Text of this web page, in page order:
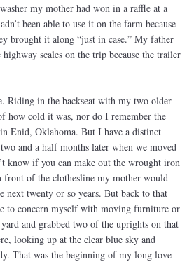
my mother had won in a raffle at a
been able to use it on the farm because
brought it along “just in case.” My father
scales on the trip because the trailer
Riding in the backseat with my two older
how cold it was, nor do I remember the
Enid, Oklahoma. But I have a distinct
and a half months later when we moved
know if you can make out the wrought iron
of the clothesline my mother would
next twenty or so years. But back to that
to concern myself with moving furniture or
and grabbed two of the uprights on that
looking up at the clear blue sky and
That was the beginning of my long love